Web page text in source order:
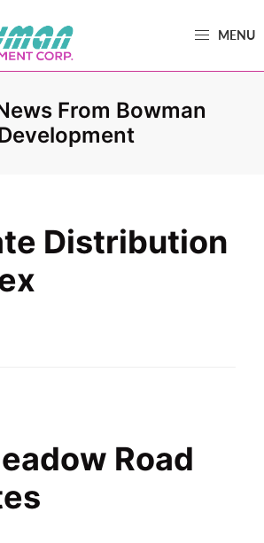
MENU
From Bowman
Distribution
Road